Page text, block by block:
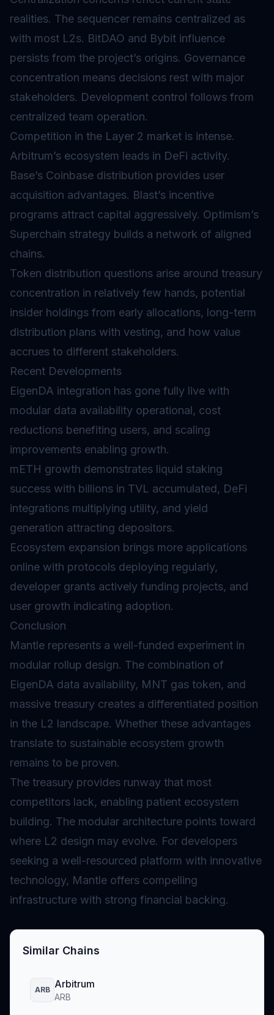
realities. The sequencer remains centralized as
with most L2s. BitDAO and Bybit influence
persists from the project’s origins. Governance
concentration means decisions rest with major
stakeholders. Development control follows from
centralized team operation.
Competition in the Layer 2 market is intense.
Arbitrum’s ecosystem leads in DeFi activity.
Base’s Coinbase distribution provides user
acquisition advantages. Blast’s incentive
programs attract capital aggressively. Optimism’s
Superchain strategy builds a network of aligned
chains.
Token distribution questions arise around treasury
concentration in relatively few hands, potential
insider holdings from early allocations, long-term
distribution plans with vesting, and how value
accrues to different stakeholders.
Recent Developments
EigenDA integration has gone fully live with
modular data availability operational, cost
reductions benefiting users, and scaling
improvements enabling growth.
mETH growth demonstrates liquid staking
success with billions in TVL accumulated, DeFi
integrations multiplying utility, and yield
generation attracting depositors.
Ecosystem expansion brings more applications
online with protocols deploying regularly,
developer grants actively funding projects, and
user growth indicating adoption.
Conclusion
Mantle represents a well-funded experiment in
modular rollup design. The combination of
EigenDA data availability, MNT gas token, and
massive treasury creates a differentiated position
in the L2 landscape. Whether these advantages
translate to sustainable ecosystem growth
remains to be proven.
The treasury provides runway that most
competitors lack, enabling patient ecosystem
building. The modular architecture points toward
where L2 design may evolve. For developers
seeking a well-resourced platform with innovative
technology, Mantle offers compelling
infrastructure with strong financial backing.
Similar Chains
ARB Arbitrum
ARB